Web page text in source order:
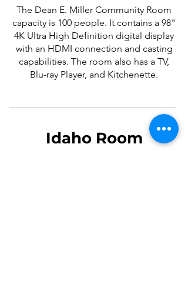
The Dean E. Miller Community Room
capacity is 100 people. It contains a 98"
4K Ultra High Definition digital display
with an HDMI connection and casting
capabilities. The room also has a TV,
Blu-ray Player, and Kitchenette.
Idaho Room